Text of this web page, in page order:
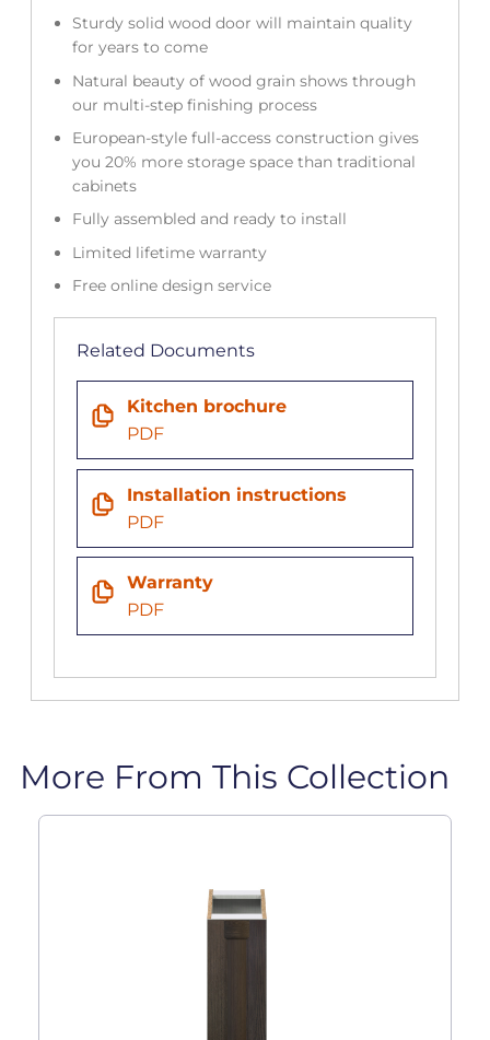
Sturdy solid wood door will maintain quality
for years to come
Natural beauty of wood grain shows through
our multi-step finishing process
European-style full-access construction gives
you 20% more storage space than traditional
cabinets
Fully assembled and ready to install
Limited lifetime warranty
Free online design service
Related Documents
Kitchen brochure
PDF
Installation instructions
PDF
Warranty
PDF
More From This Collection